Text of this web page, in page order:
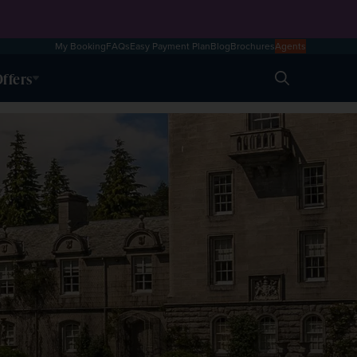
My BookingFAQsEasy Payment PlanBlogBrochuresAgents
Search